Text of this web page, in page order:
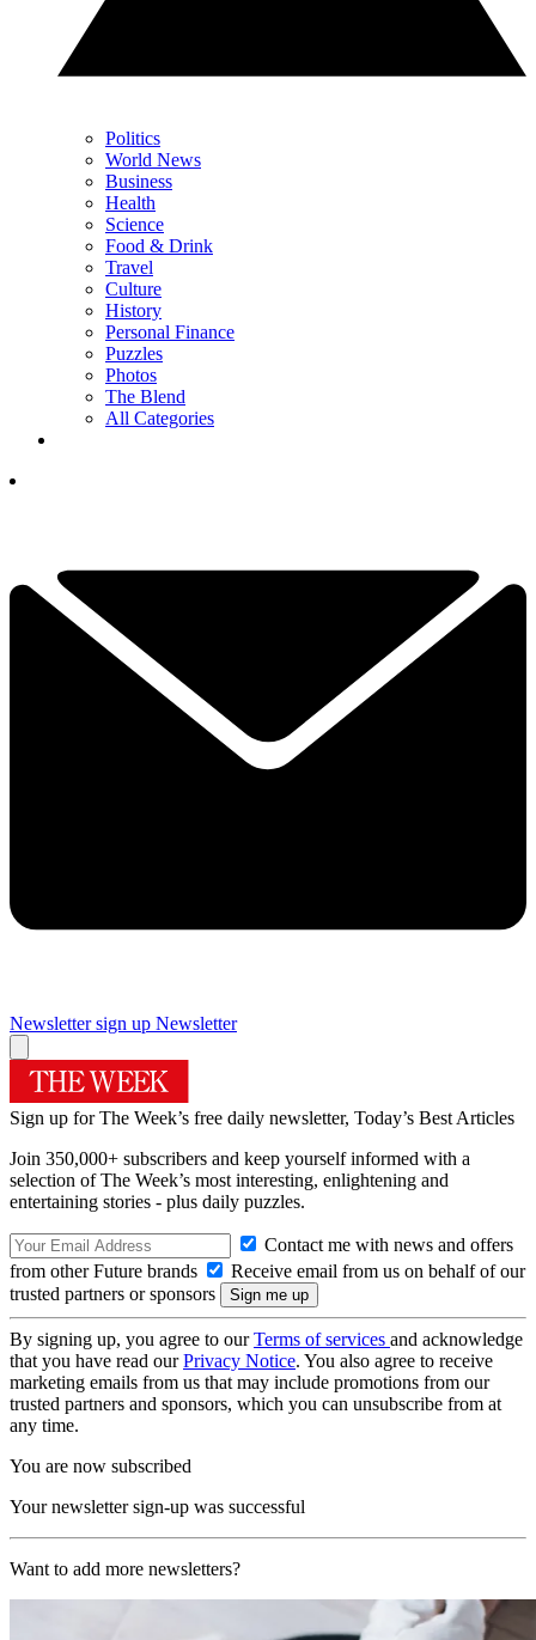
Politics
World News
Business
Health
Science
Food & Drink
Travel
Culture
History
Personal Finance
Puzzles
Photos
The Blend
All Categories
Newsletter sign up Newsletter
Sign up for The Week’s free daily newsletter, Today’s Best Articles
Join 350,000+ subscribers and keep yourself informed with a
selection of The Week’s most interesting, enlightening and
entertaining stories - plus daily puzzles.
Contact me with news and offers
from other Future brands
Receive email from us on behalf of our
trusted partners or sponsors
By signing up, you agree to ourTerms of services and acknowledge
that you have read ourPrivacy Notice. You also agree to receive
marketing emails from us that may include promotions from our
trusted partners and sponsors, which you can unsubscribe from at
any time.
You are now subscribed
Your newsletter sign-up was successful
Want to add more newsletters?